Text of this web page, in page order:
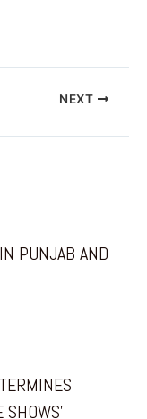
NEXT
PUNJAB AND